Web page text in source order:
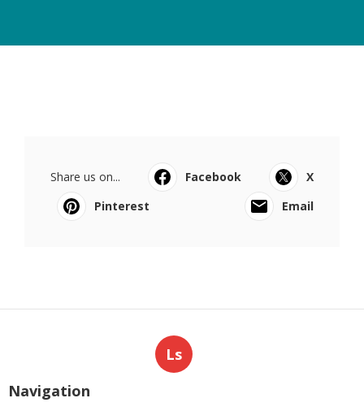
Share us on... Facebook
X
Pinterest
Email
Ls
Navigation